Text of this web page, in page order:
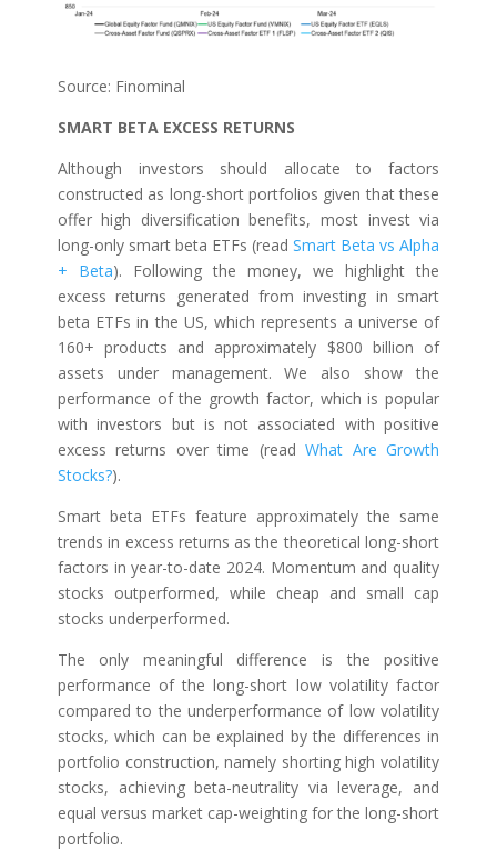
Source: Finominal
SMART BETA EXCESS RETURNS
Although investors should allocate to factors
constructed as long-short portfolios given that these
offer high diversification benefits, most invest via
long-only smart beta ETFs (read Smart Beta vs Alpha
+ Beta). Following the money, we highlight the
excess returns generated from investing in smart
beta ETFs in the US, which represents a universe of
160+ products and approximately $800 billion of
assets under management. We also show the
performance of the growth factor, which is popular
with investors but is not associated with positive
excess returns over time (readWhat Are Growth
Stocks?).
Smart beta ETFs feature approximately the same
trends in excess returns as the theoretical long-short
factors in year-to-date 2024. Momentum and quality
stocks outperformed, while cheap and small cap
stocks underperformed.
The only meaningful difference is the positive
performance of the long-short low volatility factor
compared to the underperformance of low volatility
stocks, which can be explained by the differences in
portfolio construction, namely shorting high volatility
stocks, achieving beta-neutrality via leverage, and
equal versus market cap-weighting for the long-short
portfolio.